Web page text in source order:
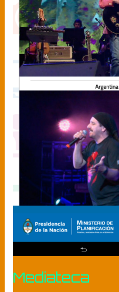
Mediateca